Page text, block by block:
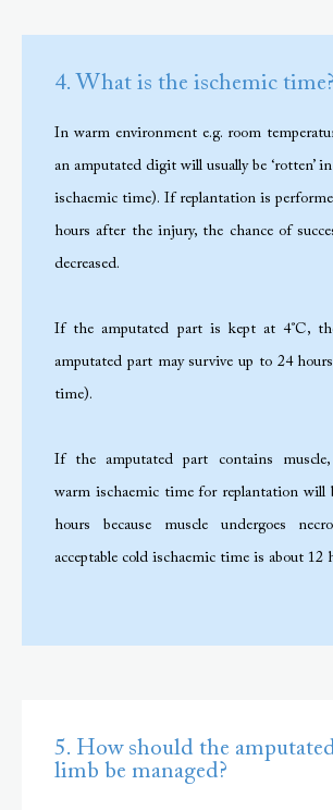
4. What is the ischemic time?
In warm environment e.g. room
an amputated digit will usually be ‘rotten’
ischaemic time). If replantation is
hours after the injury, the chance of
decreased.
If the amputated part is kept at 4˚C,
amputated part may survive up to 24
time).
If the amputated part contains muscle,
warm ischaemic time for replantation will
hours because muscle undergoes
acceptable cold ischaemic time is about 12
5. How should the
limb be managed?